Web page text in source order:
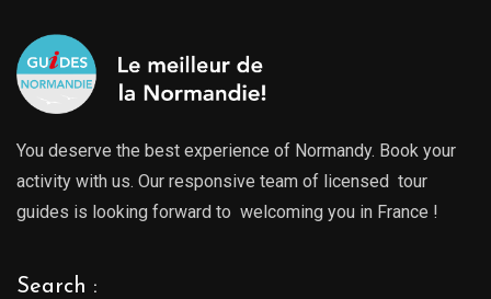
You deserve the best experience of Normandy. Book your
activity with us. Our responsive team of licensed tour
guides is looking forward to welcoming you in France !
Search :